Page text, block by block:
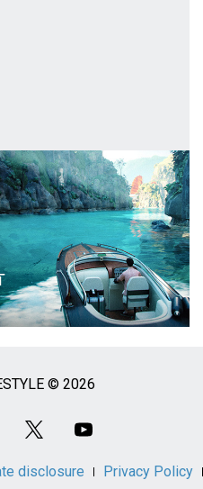
© 2026
disclosure Privacy Policy